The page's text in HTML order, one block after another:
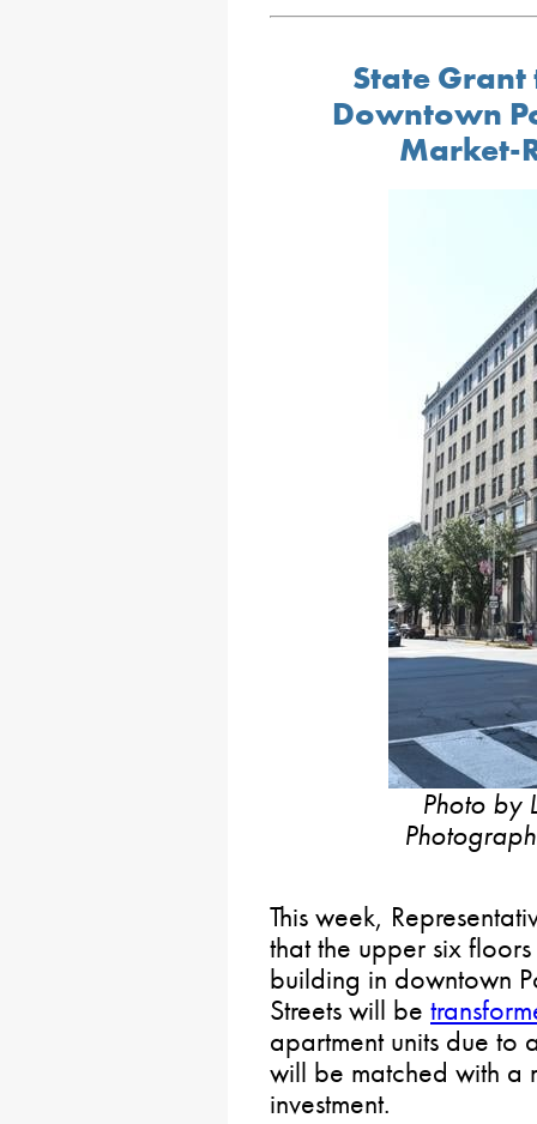
State
Downtown
Market-
Photo by
This week,
that the upper six
building in downtown
Streets will be
apartment units due to
will be matched with a
investment.